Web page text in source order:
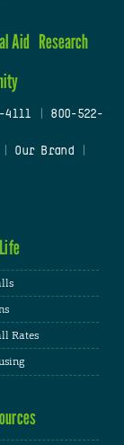
Aid Research
4111
800-522-
Our Brand
Rates